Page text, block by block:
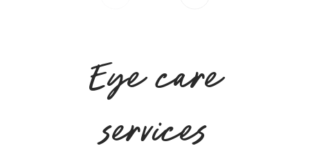
Eye care
services